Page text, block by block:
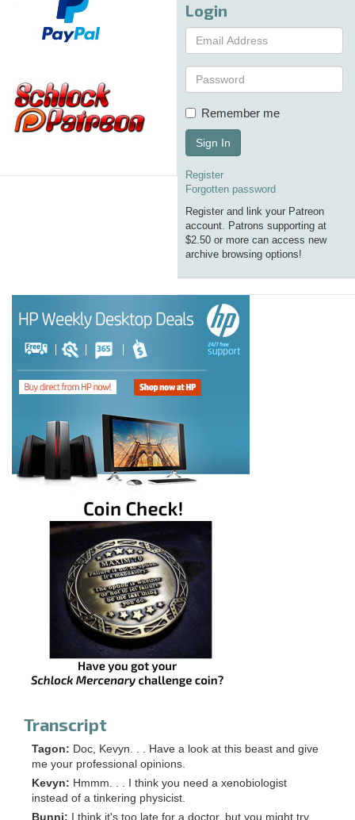
Login
Remember me
Sign In
Register
Forgotten password
Register and link your Patreon
account. Patrons supporting at
$2.50 or more can access new
archive browsing options!
Transcript
Tagon: Doc, Kevyn. . . Have a look at this beast and give
me your professional opinions.
Kevyn: Hmmm. . . I think you need a xenobiologist
instead of a tinkering physicist.
Bunni:
I think it's too late for a doctor, but you might try